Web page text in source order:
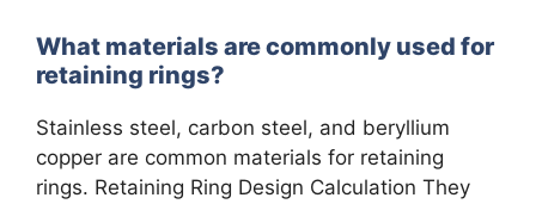
What materials are commonly used for
retaining rings?
Stainless steel, carbon steel, and beryllium
copper are common materials for retaining
rings. Retaining Ring Design Calculation They